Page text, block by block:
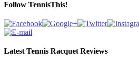
Follow TennisThis!
Latest Tennis Racquet Reviews